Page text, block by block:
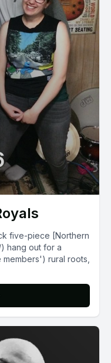
five-piece [Northern
hang out for a
rural roots,